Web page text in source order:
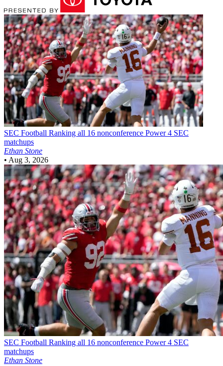
SEC Football Ranking all 16 nonconference Power 4 SEC
matchups
Ethan Stone
• Aug 3, 2026
SEC Football Ranking all 16 nonconference Power 4 SEC
matchups
Ethan Stone